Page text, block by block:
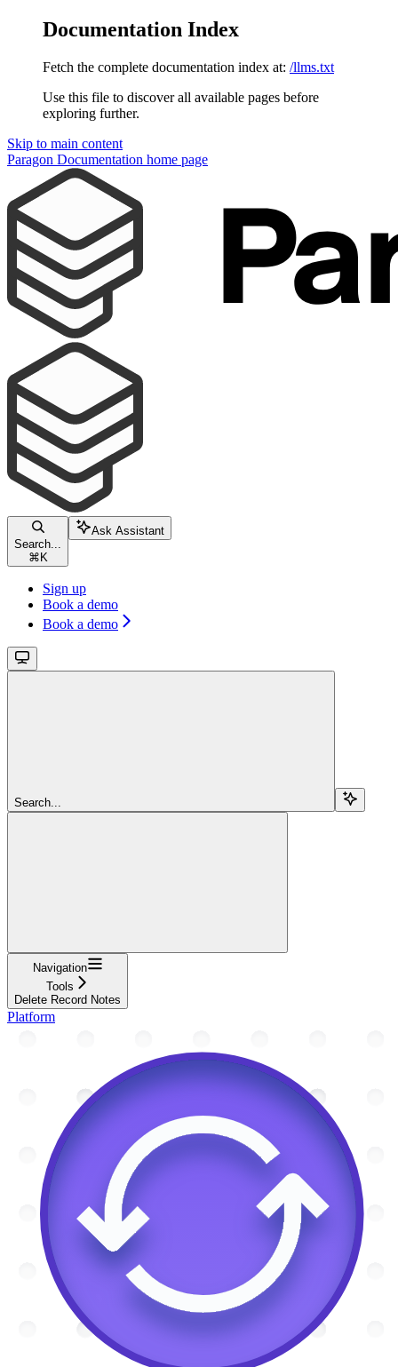
Documentation Index
Fetch the complete documentation index at: /llms.txt
Use this file to discover all available pages before
exploring further.
Skip to main content
Paragon Documentation home page
Search...
⌘ K
Ask Assistant
Sign up
Book a demo
Book a demo
Search...
Navigation
Tools
Delete Record Notes
Platform